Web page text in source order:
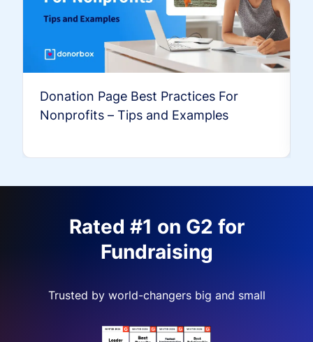
Donation Page Best Practices For
Nonprofits – Tips and Examples
Rated #1 on G2 for
Fundraising
Trusted by world-changers big and small